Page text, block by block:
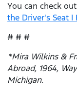
You can check
the Driver's Seat |
# # #
*Mira Wilkins &
Abroad, 1964,
Michigan.